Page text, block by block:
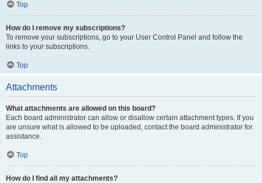
Top
How do I remove my subscriptions?
To remove your subscriptions, go to your User Control Panel and follow the
links to your subscriptions.
Top
Attachments
What attachments are allowed on this board?
Each board administrator can allow or disallow certain attachment types. If you
are unsure what is allowed to be uploaded, contact the board administrator for
assistance.
Top
How do I find all my attachments?